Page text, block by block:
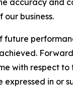
our business.
with respect
in or